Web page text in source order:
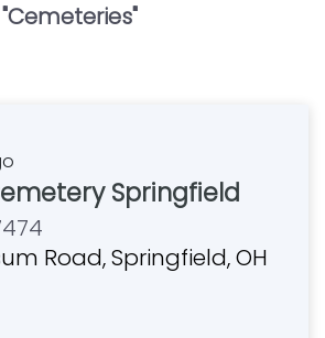
Cemeteries"
Springfield
Road, Springfield, OH